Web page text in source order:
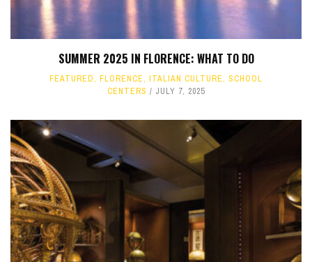
SUMMER 2025 IN FLORENCE: WHAT TO DO
FEATURED, FLORENCE, ITALIAN CULTURE, SCHOOL
CENTERS
JULY 7, 2025